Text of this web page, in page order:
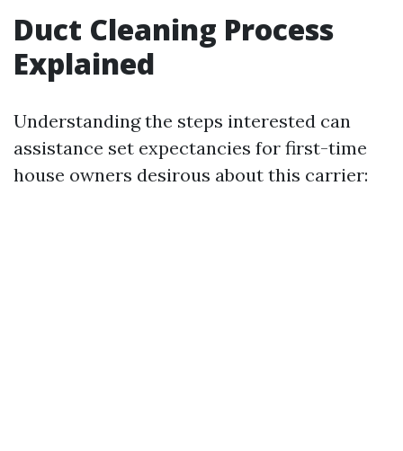
Duct Cleaning Process
Explained
Understanding the steps interested can
assistance set expectancies for first-time
house owners desirous about this carrier: